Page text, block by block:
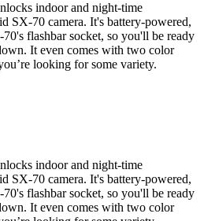
indoor and night-time
SX-70 camera. It's battery-powered,
flashbar socket, so you'll be ready
It even comes with two color
looking for some variety.
indoor and night-time
SX-70 camera. It's battery-powered,
flashbar socket, so you'll be ready
It even comes with two color